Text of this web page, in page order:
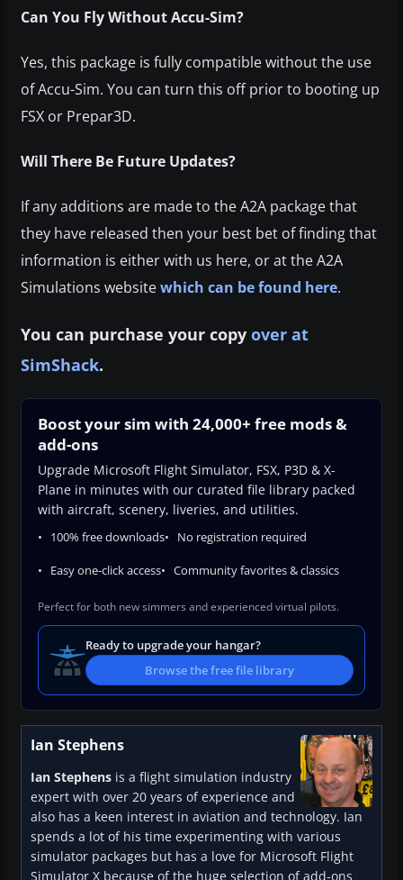
Can You Fly Without Accu-Sim?
Yes, this package is fully compatible without the use
of Accu-Sim. You can turn this off prior to booting up
FSX or Prepar3D.
Will There Be Future Updates?
If any additions are made to the A2A package that
they have released then your best bet of finding that
information is either with us here, or at the A2A
Simulations websitewhich can be found here.
You can purchase your copy over at
SimShack.
Boost your sim with 24,000+ free mods &
add-ons
Upgrade Microsoft Flight Simulator, FSX, P3D & X-
Plane in minutes with our curated file library packed
with aircraft, scenery, liveries, and utilities.
100% free downloads No registration required
Easy one-click access Community favorites & classics
Perfect for both new simmers and experienced virtual pilots.
Ready to upgrade your hangar?
Browse the free file library
Ian Stephens
Ian Stephens is a flight simulation industry
expert with over 20 years of experience and
also has a keen interest in aviation and technology. Ian
spends a lot of his time experimenting with various
simulator packages but has a love for Microsoft Flight
Simulator X because of the huge selection of add-ons